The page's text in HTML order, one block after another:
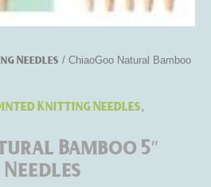
Needles / ChiaoGoo Natural Bamboo
Knitting Needles,
Bamboo 5″